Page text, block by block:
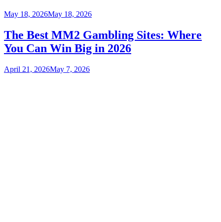
May 18, 2026May 18, 2026
The Best MM2 Gambling Sites: Where
You Can Win Big in 2026
April 21, 2026May 7, 2026